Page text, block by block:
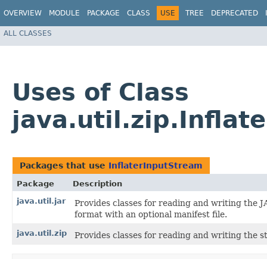
OVERVIEW MODULE PACKAGE CLASS USE TREE DEPRECATED
ALL CLASSES
Uses of Class
Packages that use InflaterInputStream
Package
Description
java.util.jar
Provides classes for reading and writing the
format with an optional manifest file.
java.util.zip Provides classes for reading and writing the